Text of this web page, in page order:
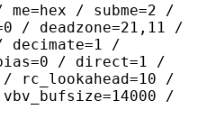
/ subme=2 /
/ deadzone=21,11 /
decimate=1 /
/ direct=1 /
rc_lookahead=10 /
/